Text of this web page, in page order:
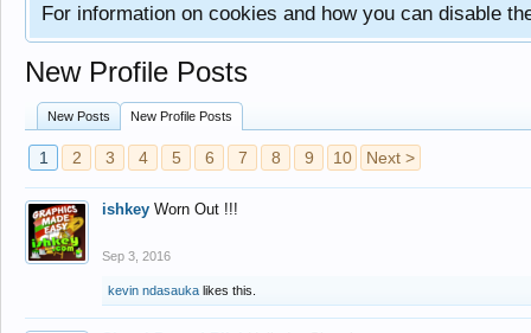
For information on cookies and how you can disable
New Profile Posts
New Posts New Profile Posts
1 2 3 4 5 6 7 8 9 10 Next >
ishkey Worn Out !!!
Sep 3, 2016
kevin ndasauka likes this.